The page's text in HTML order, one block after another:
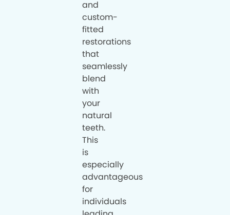
and
custom-
fitted
restorations
that
seamlessly
blend
with
your
natural
teeth.
This
is
especially
advantageous
for
individuals